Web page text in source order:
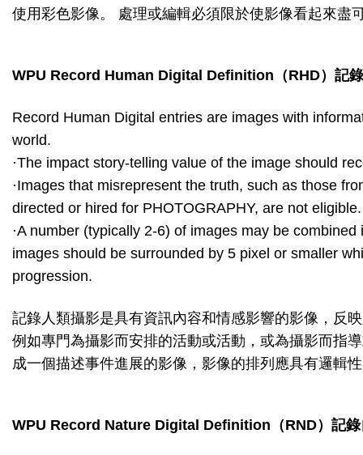
使用彩色影像。 處理或編輯必須限於使影像看起來盡
WPU Record Human Digital Definition （RHD）記
Record Human Digital entries are images with
world.
·The impact story-telling value of the image should
·Images that misrepresent the truth, such as those
directed or hired for PHOTOGRAPHY, are not eligible.
·A number (typically 2-6) of images may be
images should be surrounded by 5 pixel or smaller
progression.
記錄人類攝影是具有資訊內容和情感影響的影像，反
例如專門為攝影而安排的活動或活動，或為攝影而指
成一個描述事件進展的影像，影像的排列應具有邏輯
WPU Record Nature Digital Definition （RND）記